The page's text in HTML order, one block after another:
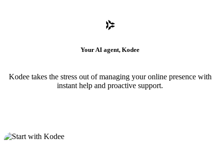
Your AI agent, Kodee
Kodee takes the stress out of managing your online presence with
instant help and proactive support.